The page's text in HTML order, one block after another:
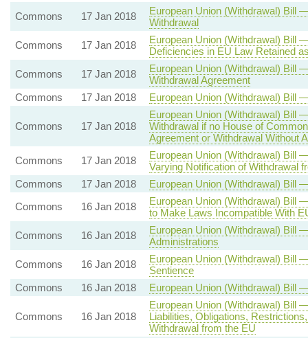
Commons
17 Jan 2018
European Union (Withdrawal) Bill
Withdrawal
Commons
17 Jan 2018
European Union (Withdrawal) Bill
Deficiencies in EU Law Retained
Commons
17 Jan 2018
European Union (Withdrawal) Bill
Withdrawal Agreement
Commons
17 Jan 2018 European Union (Withdrawal) Bill
Commons 17 Jan 2018
European Union (Withdrawal) Bill
Withdrawal if no House of
Agreement or Withdrawal Without
Commons
17 Jan 2018
European Union (Withdrawal) Bill
Varying Notification of Withdrawal
Commons
17 Jan 2018
European Union (Withdrawal) Bill
Commons
16 Jan 2018
European Union (Withdrawal) Bill
to Make Laws Incompatible With
Commons
16 Jan 2018
European Union (Withdrawal) Bill
Administrations
Commons
16 Jan 2018
European Union (Withdrawal) Bill
Sentience
Commons
16 Jan 2018 European Union (Withdrawal) Bill
Commons 16 Jan 2018
European Union (Withdrawal) Bill
Liabilities, Obligations,
Withdrawal from the EU